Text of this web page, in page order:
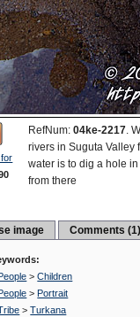
RefNum:04ke-2217.
rivers in Suguta Valley
water is to dig a hole
from there
image Comments
People >Children
People > Portrait
>Turkana